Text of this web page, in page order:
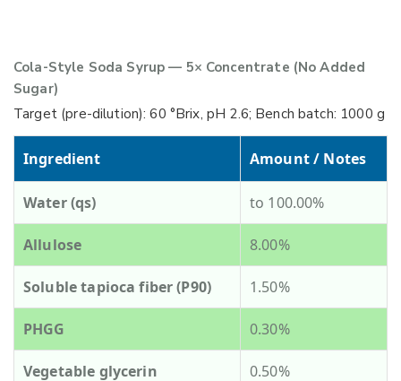
Cola-Style Soda Syrup — 5× Concentrate (No Added
Sugar)
Target (pre-dilution): 60 °Brix, pH 2.6; Bench batch: 1000 g
Ingredient Amount / Notes
Water (qs) to 100.00%
Allulose 8.00%
Soluble tapioca fiber (P90) 1.50%
PHGG 0.30%
Vegetable glycerin 0.50%